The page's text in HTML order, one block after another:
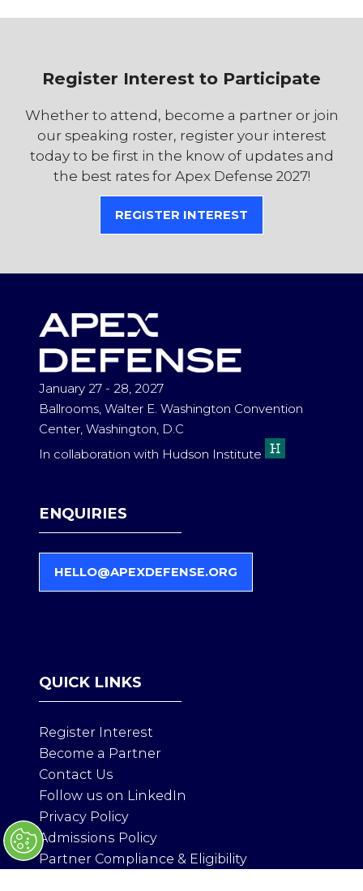
Register Interest to Participate
Whether to attend, become a partner or join
our speaking roster, register your interest
today to be first in the know of updates and
the best rates for Apex Defense 2027!
REGISTER INTEREST
(OPENS
NEW
January 27 - 28, 2027
Ballrooms, Walter E. Washington Convention
Center, Washington, D.C
In collaboration with Hudson Institute
ENQUIRIES
HELLO@APEXDEFENSE.ORG
(
I
N
N
E
W
T
A
B
QUICK LINKS
Register Interest
Become a Partner
Contact Us
Follow us on LinkedIn
Privacy Policy
Admissions Policy
Partner Compliance & Eligibility